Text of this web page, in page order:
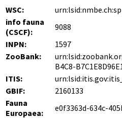
WSC:
info fauna
(CSCF):
9088
INPN:
1597
ZooBank:
B4C8-
ITIS:
GBIF:
2160133
Fauna
Europaea:
e0f3363d-634c-